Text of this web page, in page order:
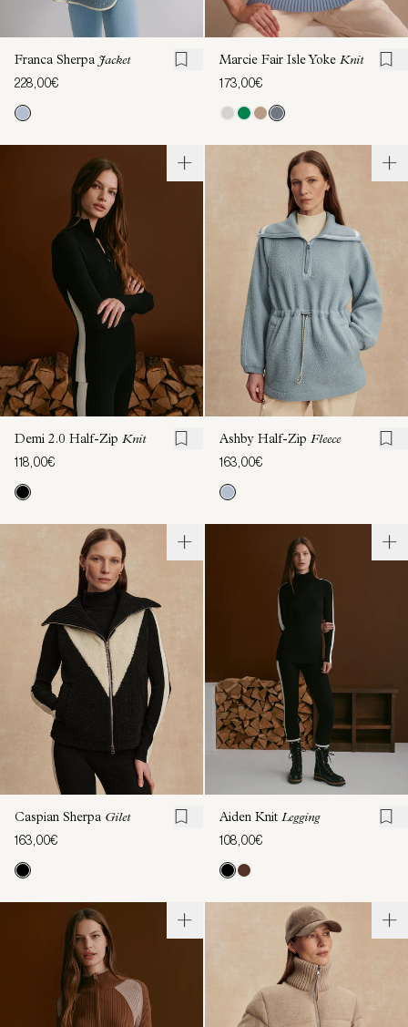
Franca Sherpa Jacket
228,00€
Marcie Fair Isle Yoke Knit
173,00€
Demi 2.0 Half-Zip Knit
118,00€
Ashby Half-Zip Fleece
163,00€
Caspian Sherpa Gilet
163,00€
Aiden Knit Legging
108,00€